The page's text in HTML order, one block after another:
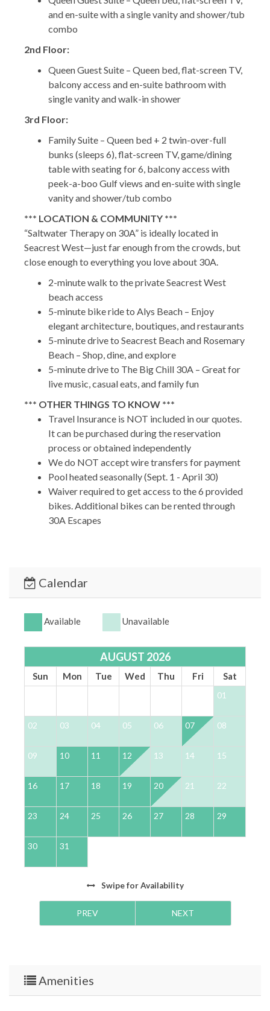
and en-suite with a single vanity and shower/tub
combo
2nd Floor:
Queen Guest Suite – Queen bed, flat-screen TV,
balcony access and en-suite bathroom with
single vanity and walk-in shower
3rd Floor:
Family Suite – Queen bed + 2 twin-over-full
bunks (sleeps 6), flat-screen TV, game/dining
table with seating for 6, balcony access with
peek-a-boo Gulf views and en-suite with single
vanity and shower/tub combo
*** LOCATION & COMMUNITY ***
“Saltwater Therapy on 30A” is ideally located in
Seacrest West—just far enough from the crowds, but
close enough to everything you love about 30A.
2-minute walk to the private Seacrest West
beach access
5-minute bike ride to Alys Beach – Enjoy
elegant architecture, boutiques, and restaurants
5-minute drive to Seacrest Beach and Rosemary
Beach – Shop, dine, and explore
5-minute drive to The Big Chill 30A – Great for
live music, casual eats, and family fun
*** OTHER THINGS TO KNOW ***
Travel Insurance is NOT included in our quotes.
It can be purchased during the reservation
process or obtained independently
We do NOT accept wire transfers for payment
Pool heated seasonally (Sept. 1 - April 30)
Waiver required to get access to the 6 provided
bikes. Additional bikes can be rented through
30A Escapes
one on the side of the house, one over the
*** YOUR STAY - OUR PRIORITY ***
luxurious, safe, and stress-free vacation experience.
Enjoy 24/7 support and an immaculate home designed
for comfort and relaxation.
STRO #:STR-073160
Calendar
Available Unavailable
AUGUST 2026
Sun Mon Tue Wed Thu Fri Sat
01
02 03 04 05 06 07 08
09 10 11 12 13 14 15
16 17 18 19 20 21 22
23 24 25 26 27 28 29
30 31
Swipefor Availability
PREV NEXT
Amenities